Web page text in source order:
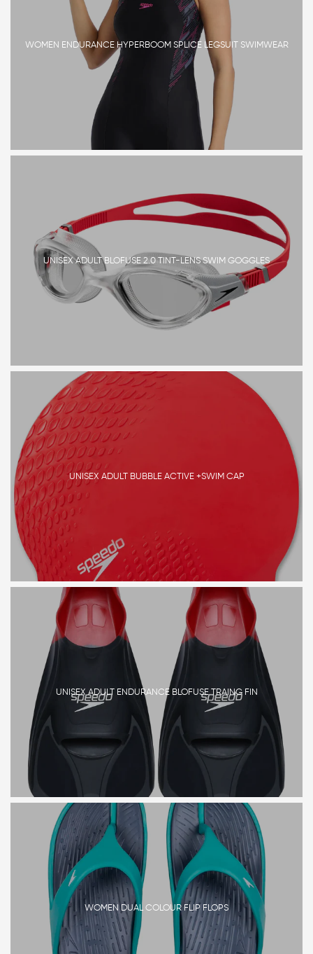
WOMEN ENDURANCE HYPERBOOM SPLICE LEGSUIT SWIMWEAR
UNISEX ADULT BLOFUSE 2.0 TINT-LENS SWIM GOGGLES
UNISEX ADULT BUBBLE ACTIVE +SWIM CAP
UNISEX ADULT ENDURANCE BLOFUSE TRAING FIN
WOMEN DUAL COLOUR FLIP FLOPS